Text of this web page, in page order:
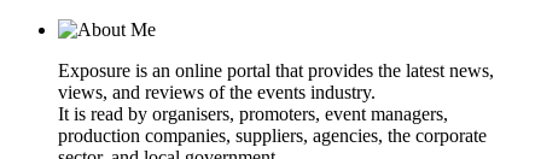
Exposure is an online portal that provides the latest news,
views, and reviews of the events industry.
It is read by organisers, promoters, event managers,
production companies, suppliers, agencies, the corporate